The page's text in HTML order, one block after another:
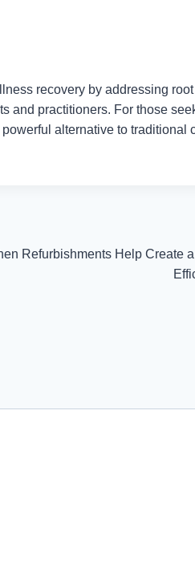
recovery by addressing root
and practitioners. For those
alternative to traditional
Refurbishments Help Create